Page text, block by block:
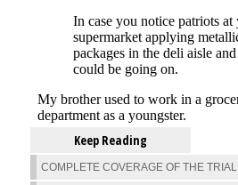
Keep Reading
COMPLETE COVERAGE OF THE